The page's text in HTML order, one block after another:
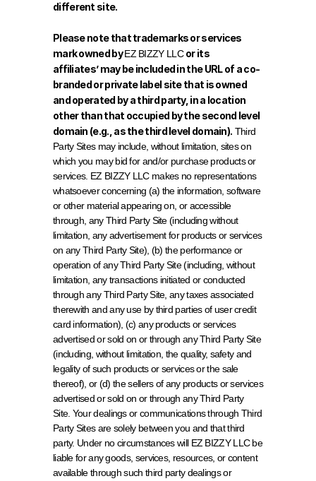
different site.
Please note that trademarks or services
mark owned by EZ BIZZY LLC or its
affiliates’ may be included in the URL of a co-
branded or private label site that is owned
and operated by a third party, in a location
other than that occupied by the second level
domain (e.g., as the third level domain). Third
Party Sites may include, without limitation, sites on
which you may bid for and/or purchase products or
services. EZ BIZZY LLC makes no representations
whatsoever concerning (a) the information, software
or other material appearing on, or accessible
through, any Third Party Site (including without
limitation, any advertisement for products or services
on any Third Party Site), (b) the performance or
operation of any Third Party Site (including, without
limitation, any transactions initiated or conducted
through any Third Party Site, any taxes associated
therewith and any use by third parties of user credit
card information), (c) any products or services
advertised or sold on or through any Third Party Site
(including, without limitation, the quality, safety and
legality of such products or services or the sale
thereof), or (d) the sellers of any products or services
advertised or sold on or through any Third Party
Site. Your dealings or communications through Third
Party Sites are solely between you and that third
party. Under no circumstances will EZ BIZZY LLC be
liable for any goods, services, resources, or content
available through such third party dealings or